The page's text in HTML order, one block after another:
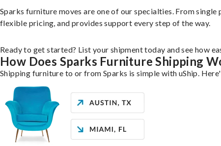
Sparks furniture moves are one of our specialties. From
flexible pricing, and provides support every step of the way.
Ready to get started? List your shipment today and see how
How Does Sparks Furniture Shipping
Shipping furniture to or from Sparks is simple with uShip.